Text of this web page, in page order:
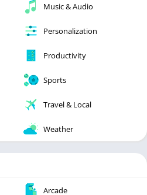
Music & Audio
Personalization
Productivity
Sports
Travel & Local
Weather
Arcade